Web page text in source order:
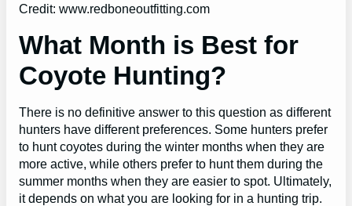
Credit: www.redboneoutfitting.com
What Month is Best for
Coyote Hunting?
There is no definitive answer to this question as different
hunters have different preferences. Some hunters prefer
to hunt coyotes during the winter months when they are
more active, while others prefer to hunt them during the
summer months when they are easier to spot. Ultimately,
it depends on what you are looking for in a hunting trip.